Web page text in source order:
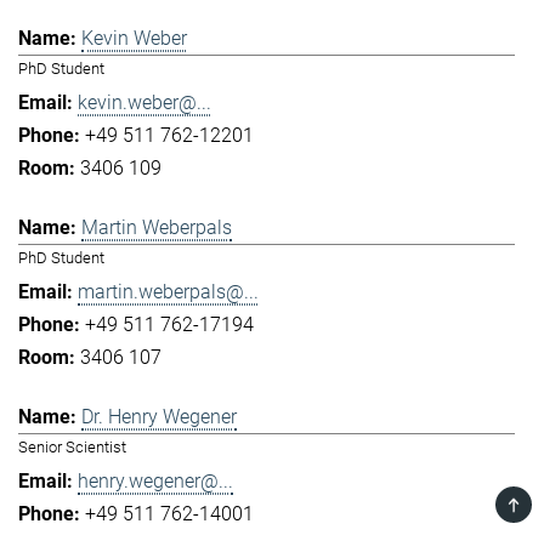
Kevin Weber
PhD Student
kevin.weber@...
+49 511 762-12201
3406 109
Martin Weberpals
PhD Student
martin.weberpals@...
+49 511 762-17194
3406 107
Dr. Henry Wegener
Senior Scientist
henry.wegener@...
+49 511 762-14001
TOP